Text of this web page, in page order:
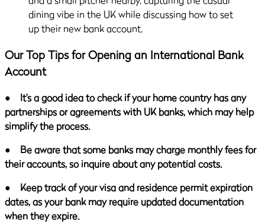
Our Top Tips for Opening an International Bank
Account
● It’s a good idea to check if your home country has any
partnerships or agreements with UK banks, which may help
simplify the process.
● Be aware that some banks may charge monthly fees for
their accounts, so inquire about any potential costs.
● Keep track of your visa and residence permit expiration
dates, as your bank may require updated documentation
when they expire.